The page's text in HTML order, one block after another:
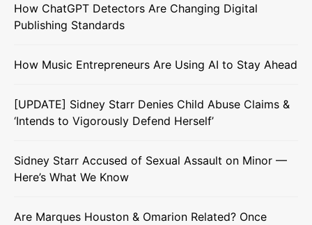
How ChatGPT Detectors Are Changing Digital
Publishing Standards
How Music Entrepreneurs Are Using AI to Stay Ahead
[UPDATE] Sidney Starr Denies Child Abuse Claims &
‘Intends to Vigorously Defend Herself’
Sidney Starr Accused of Sexual Assault on Minor —
Here’s What We Know
Are Marques Houston & Omarion Related? Once